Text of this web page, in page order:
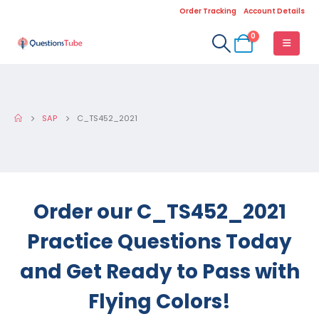
Order Tracking Account Details
0
SAP C_TS452_2021
Order our C_TS452_2021
Practice Questions Today
and Get Ready to Pass with
Flying Colors!